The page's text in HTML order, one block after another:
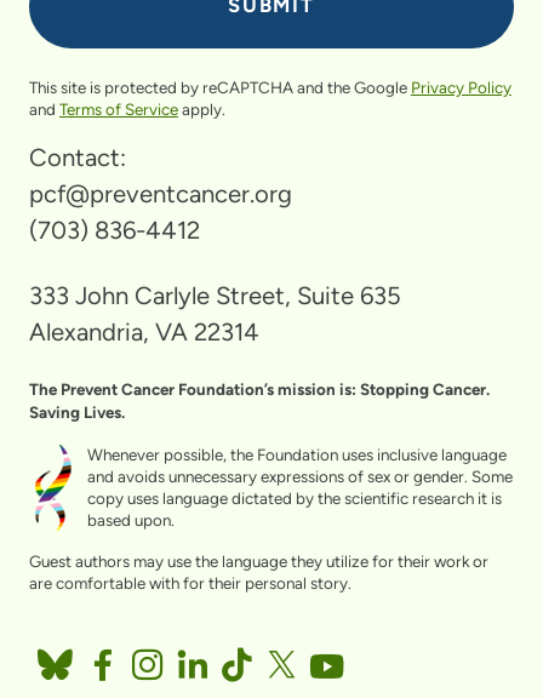
This site is protected by reCAPTCHA and the Google Privacy Policy
and Terms of Serviceapply.
Contact:
pcf@preventcancer.org
(703) 836-4412
333 John Carlyle Street, Suite 635
Alexandria, VA 22314
The Prevent Cancer Foundation’s mission is: Stopping Cancer.
Saving Lives.
Whenever possible, the Foundation uses inclusive language
and avoids unnecessary expressions of sex or gender. Some
copy uses language dictated by the scientific research it is
based upon.
Guest authors may use the language they utilize for their work or
are comfortable with for their personal story.